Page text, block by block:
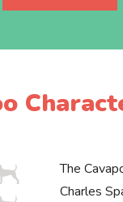
The
Charles